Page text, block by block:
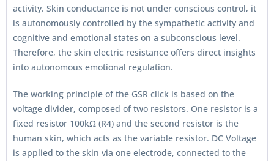
activity. Skin conductance is not under conscious control, it
is autonomously controlled by the sympathetic activity and
cognitive and emotional states on a subconscious level.
Therefore, the skin electric resistance offers direct insights
into autonomous emotional regulation.
The working principle of the GSR click is based on the
voltage divider, composed of two resistors. One resistor is a
fixed resistor 100kΩ (R4) and the second resistor is the
human skin, which acts as the variable resistor. DC Voltage
is applied to the skin via one electrode, connected to the